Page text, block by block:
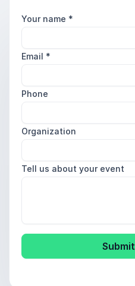
Your name *
Email *
Phone
Organization
Tell us about your event